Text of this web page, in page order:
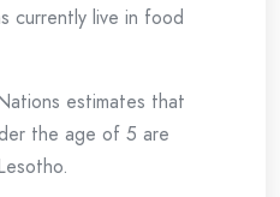
currently live in food
estimates that
the age of 5 are